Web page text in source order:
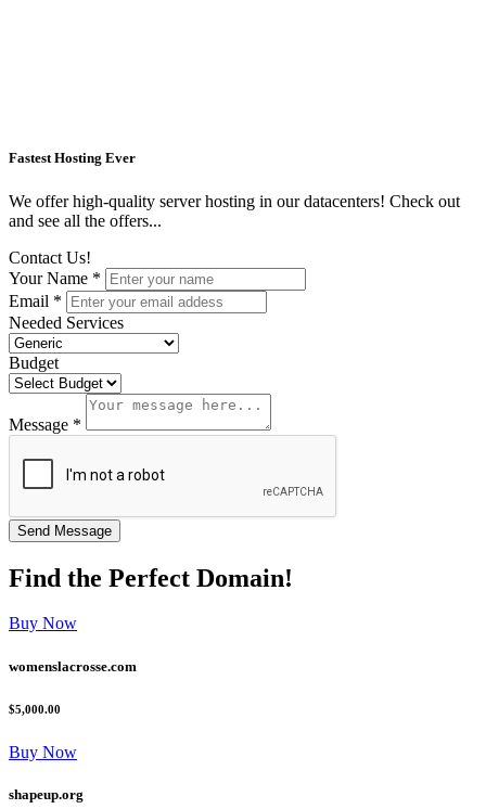
Fastest Hosting Ever
We offer high-quality server hosting in our datacenters! Check out
and see all the offers...
Contact Us!
Your Name *
Email *
Needed Services
Budget
Message *
Find the Perfect Domain!
Buy Now
womenslacrosse.com
$5,000.00
Buy Now
shapeup.org